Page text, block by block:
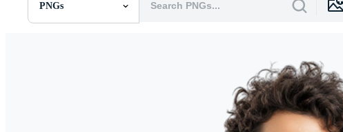
PNGs
All Images